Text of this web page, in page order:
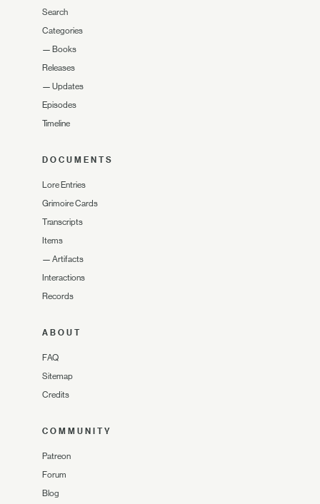
Search
Categories
— Books
Releases
— Updates
Episodes
Timeline
DOCUMENTS
Lore Entries
Grimoire Cards
Transcripts
Items
— Artifacts
Interactions
Records
ABOUT
FAQ
Sitemap
Credits
COMMUNITY
Patreon
Forum
Blog